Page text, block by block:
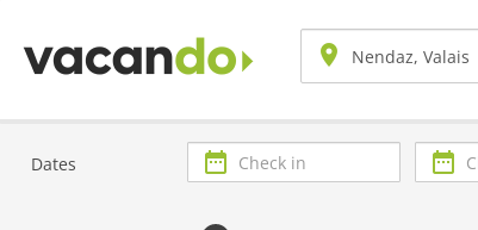
Dates
Check
in
Check
out